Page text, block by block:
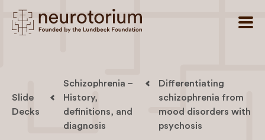
Slide
Decks
Schizophrenia –
History,
definitions, and
diagnosis
Differentiating
schizophrenia from
mood disorders with
psychosis